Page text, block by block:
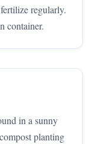
regularly.
container.
in a sunny
planting